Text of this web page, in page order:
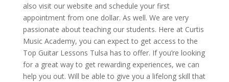
also visit our website and schedule your first
appointment from one dollar. As well. We are very
passionate about teaching our students. Here at Curtis
Music Academy, you can expect to get access to the
Top Guitar Lessons Tulsa has to offer. If you’re looking
for a great way to get rewarding experiences, we can
help you out. Will be able to give you a lifelong skill that